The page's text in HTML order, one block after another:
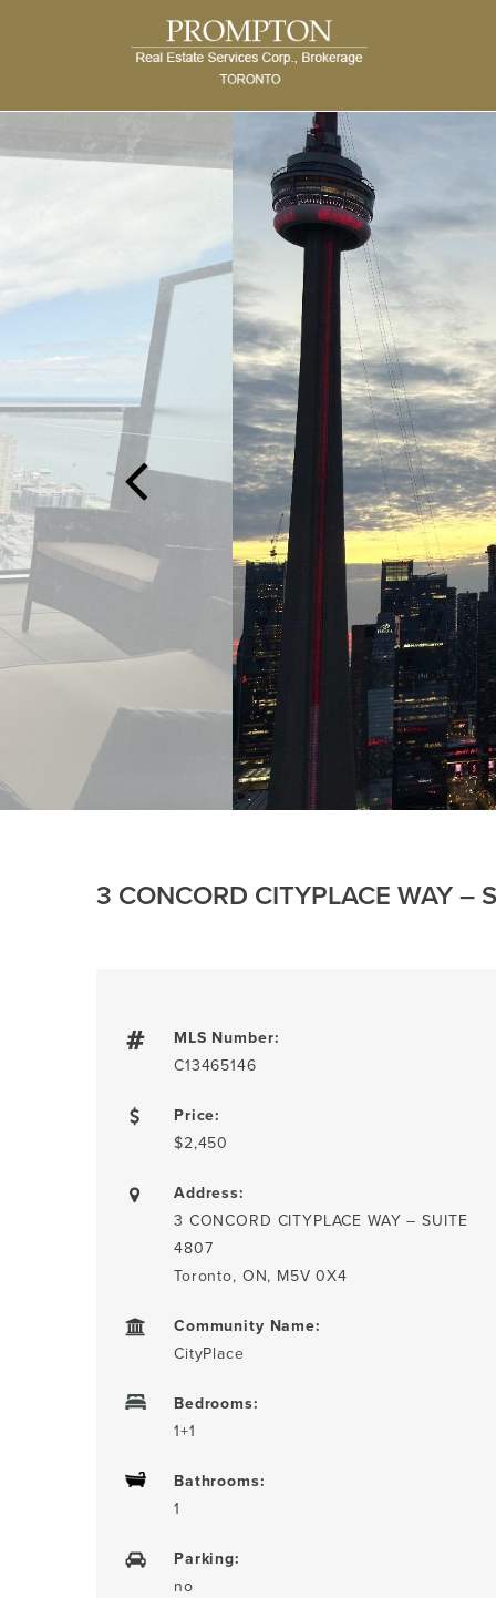
3 CONCORD CITYPLACE WAY –
MLS Number:
C13465146
Price:
$2,450
Address:
3 CONCORD CITYPLACE WAY – SUITE
4807
Toronto, ON, M5V 0X4
Community Name:
CityPlace
Bedrooms:
1+1
Bathrooms:
1
Parking:
no